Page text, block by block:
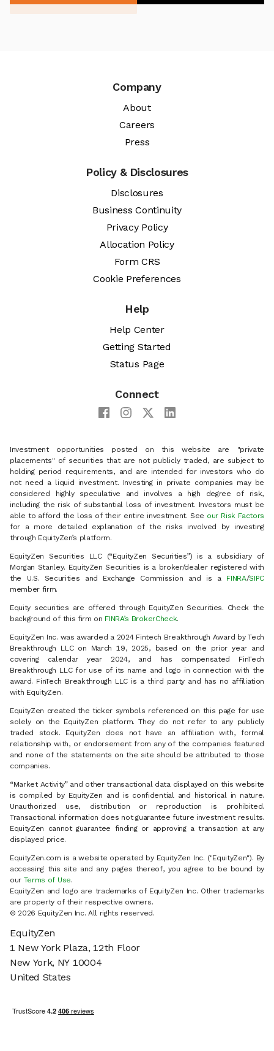
Company
About
Careers
Press
Policy & Disclosures
Disclosures
Business Continuity
Privacy Policy
Allocation Policy
Form CRS
Cookie Preferences
Help
Help Center
Getting Started
Status Page
Connect
Investment opportunities posted on this website are "private
placements" of securities that are not publicly traded, are subject to
holding period requirements, and are intended for investors who do
not need a liquid investment. Investing in private companies may be
considered highly speculative and involves a high degree of risk,
including the risk of substantial loss of investment. Investors must be
able to afford the loss of their entire investment. See our Risk Factors
for a more detailed explanation of the risks involved by investing
through EquityZen’s platform.
EquityZen Securities LLC (“EquityZen Securities”) is a subsidiary of
Morgan Stanley. EquityZen Securities is a broker/dealer registered with
the U.S. Securities and Exchange Commission and is a FINRA/SIPC
member firm.
Equity securities are offered through EquityZen Securities. Check the
background of this firm on FINRA’s BrokerCheck.
EquityZen Inc. was awarded a 2024 Fintech Breakthrough Award by Tech
Breakthrough LLC on March 19, 2025, based on the prior year and
covering calendar year 2024, and has compensated FinTech
Breakthrough LLC for use of its name and logo in connection with the
award. FinTech Breakthrough LLC is a third party and has no affiliation
with EquityZen.
EquityZen created the ticker symbols referenced on this page for use
solely on the EquityZen platform. They do not refer to any publicly
traded stock. EquityZen does not have an affiliation with, formal
relationship with, or endorsement from any of the companies featured
and none of the statements on the site should be attributed to those
companies.
“Market Activity” and other transactional data displayed on this website
is compiled by EquityZen and is confidential and historical in nature.
Unauthorized use, distribution or reproduction is prohibited.
Transactional information does not guarantee future investment results.
EquityZen cannot guarantee finding or approving a transaction at any
displayed price.
EquityZen.com is a website operated by EquityZen Inc. ("EquityZen"). By
accessing this site and any pages thereof, you agree to be bound by
our Terms of Use.
EquityZen and logo are trademarks of EquityZen Inc. Other trademarks
are property of their respective owners.
© 2026 EquityZen Inc. All rights reserved.
EquityZen
1 New York Plaza, 12th Floor
New York, NY 10004
United States